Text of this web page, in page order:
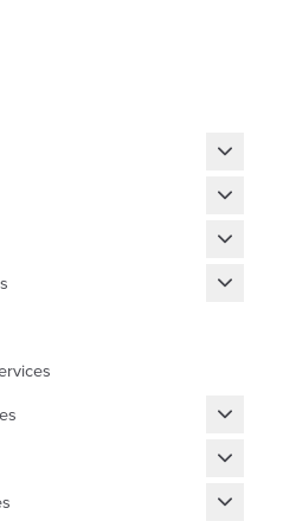
Abuse
Varying Existing Leases